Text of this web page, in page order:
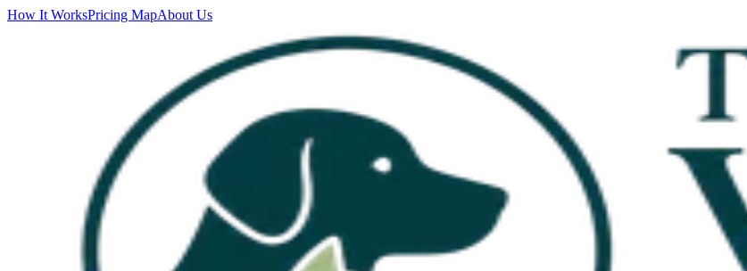
How It WorksPricing MapAbout Us